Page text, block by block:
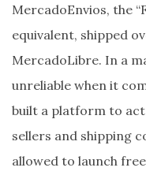
MercadoEnvios, the
equivalent, shipped
MercadoLibre. In a
unreliable when it
built a platform to
sellers and shipping
allowed to launch